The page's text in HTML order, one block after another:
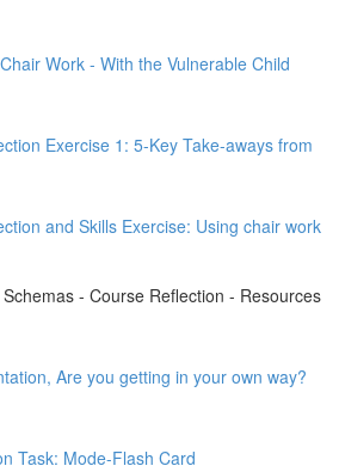
Work - With the Vulnerable Child
Exercise 1: 5-Key Take-aways from
and Skills Exercise: Using chair work
- Course Reflection - Resources
Are you getting in your own way?
Task: Mode-Flash Card